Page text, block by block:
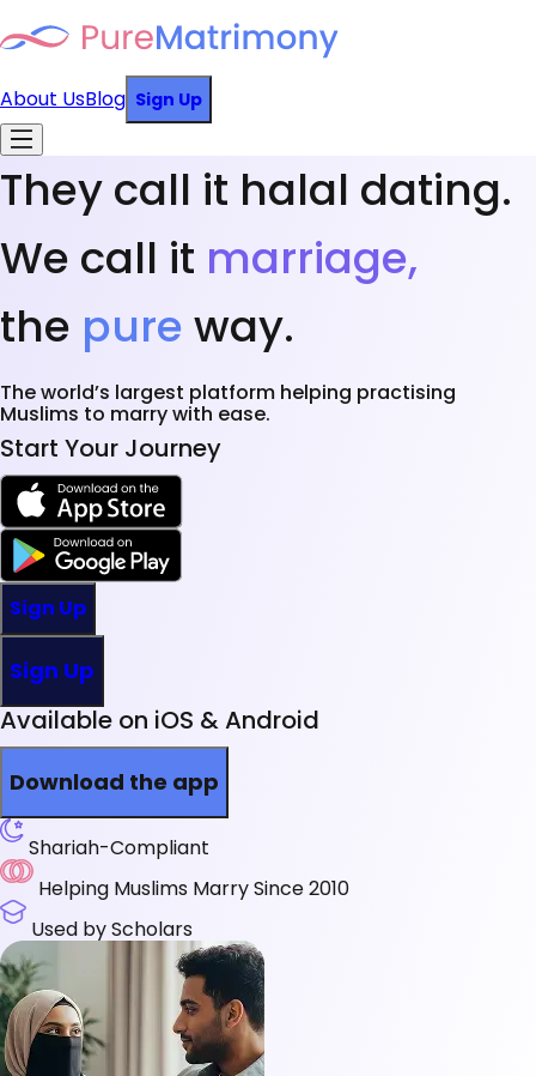
About UsBlog Sign Up
They call it halal dating.
We call it marriage,
the pure way.
The world’s largest platform helping practising
Muslims to marry with ease.
Start Your Journey
Sign Up
Sign Up
Available on iOS & Android
Download the app
Shariah-Compliant
Helping Muslims Marry Since 2010
Used by Scholars